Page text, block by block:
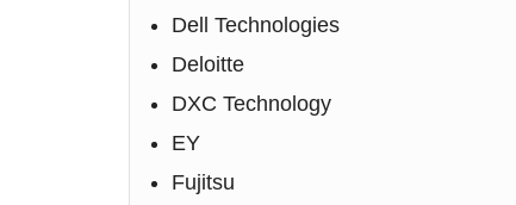
Dell Technologies
Deloitte
DXC Technology
EY
Fujitsu